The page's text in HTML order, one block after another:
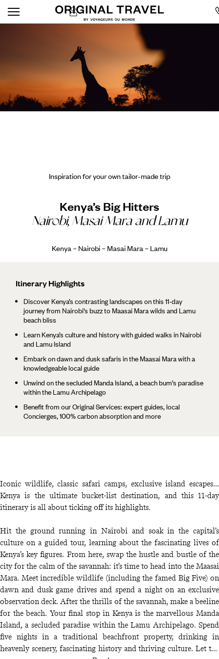
Inspiration for your own tailor-made trip
Kenya’s Big Hitters
Nairobi, Masai Mara and Lamu
Kenya – Nairobi – Masai Mara – Lamu
Itinerary Highlights
Discover Kenya’s contrasting landscapes on this 11-day
journey from Nairobi’s buzz to Maasai Mara wilds and Lamu
beach bliss
Learn Kenya’s culture and history with guided walks in Nairobi
and Lamu Island
Embark on dawn and dusk safaris in the Maasai Mara with a
knowledgeable local guide
Unwind on the secluded Manda Island, a beach bum’s paradise
within the Lamu Archipelago
Benefit from our Original Services: expert guides, local
Concierges, 100% carbon absorption and more
Iconic wildlife, classic safari camps, exclusive island escapes…
Kenya is the ultimate bucket-list destination, and this 11-day
itinerary is all about ticking off its highlights.
Hit the ground running in Nairobi and soak in the capital’s
culture on a guided tour, learning about the fascinating lives of
Kenya’s key figures. From here, swap the hustle and bustle of the
city for the calm of the savannah: it’s time to head into the Maasai
Mara. Meet incredible wildlife (including the famed Big Five) on
dawn and dusk game drives and spend a night on an exclusive
observation deck. After the thrills of the savannah, make a beeline
for the beach. Your final stop in Kenya is the marvellous Manda
Island, a secluded paradise within the Lamu Archipelago. Spend
five nights in a traditional beachfront property, drinking in
heavenly scenery, fascinating history and thriving culture. Let the